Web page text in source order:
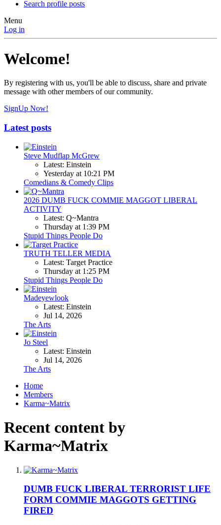
Search profile posts
Menu
Log in
Welcome!
By registering with us, you'll be able to discuss, share and private
message with other members of our community.
SignUp Now!
Latest posts
Steve Mudflap McGrew
Latest: Einstein
Yesterday at 10:21 PM
Comedians & Comedy Clips
2026 DUMB FUCK COMMIE MAGGOT LIBERAL
ACTIVITY
Latest: Q~Mantra
Thursday at 1:39 PM
Stupid Things People Do
TRUTH TELLER MEDIA
Latest: Target Practice
Thursday at 1:25 PM
Stupid Things People Do
Madeyewlook
Latest: Einstein
Jul 14, 2026
The Arts
Jo Steel
Latest: Einstein
Jul 14, 2026
The Arts
Home
Members
Karma~Matrix
Recent content by
Karma~Matrix
DUMB FUCK LIBERAL TERRORIST LIFE
FORM COMMIE MAGGOTS GETTING
FIRED